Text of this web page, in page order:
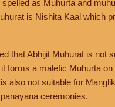
as Muhurta and
is Nishita Kaal which
that Abhijit Muhurat is not
forms a malefic Muhurta on
also not suitable for
ceremonies.